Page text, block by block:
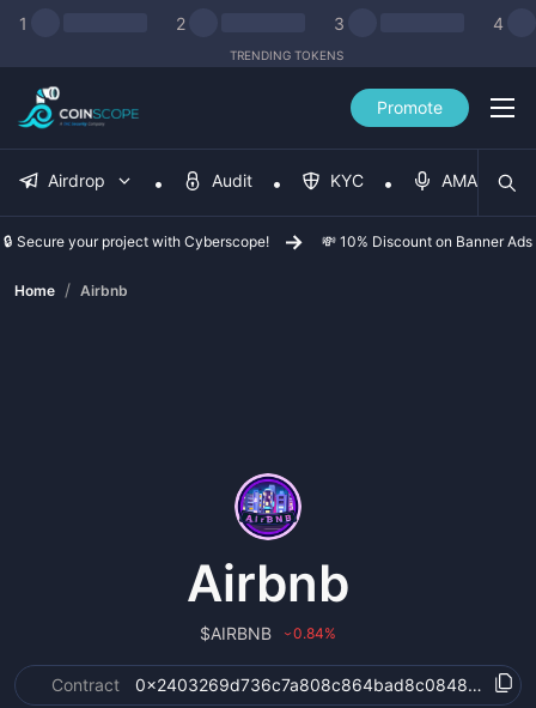
1 2 3 4
TRENDING TOKENS
Promote
Airdrop Audit KYC AMA
🔒 Secure your project with Cyberscope! 💸 10% Discount on Banner Ads
Home / Airbnb
Airbnb
$AIRBNB ›0.84%
Contract